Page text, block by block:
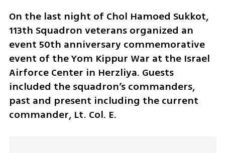
On the last night of Chol Hamoed Sukkot,
113th Squadron veterans organized an
event 50th anniversary commemorative
event of the Yom Kippur War at the Israel
Airforce Center in Herzliya. Guests
included the squadron’s commanders,
past and present including the current
commander, Lt. Col. E.